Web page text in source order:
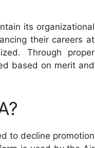
its organizational
their careers at
Through proper
based on merit and
to decline promotion